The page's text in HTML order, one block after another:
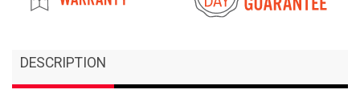
DESCRIPTION